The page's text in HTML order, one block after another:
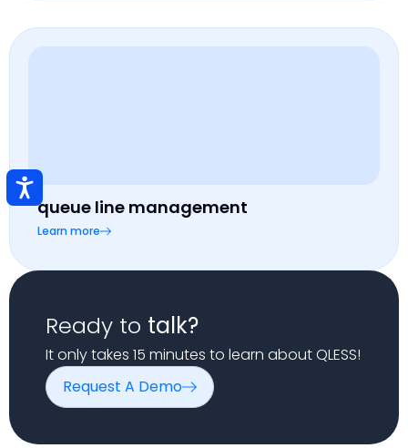
queue line management
Learn more
Ready to talk?
It only takes 15 minutes to learn about QLESS!
Request A Demo